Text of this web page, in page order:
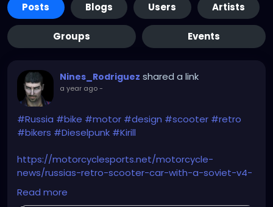
Posts Blogs Users Artists
Groups Events
Nines_Rodriguez shared a link
a year ago-
#Russia #bike #motor #design #scooter #retro
#bikers #Dieselpunk #Kirill
https://motorcyclesports.net/motorcycle-
news/russias-retro-scooter-car-with-a-soviet-v4-
engine-the-wild-1200-cc-project-turning-heads/
Read more